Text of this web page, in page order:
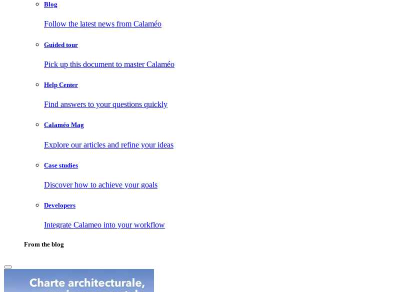
Blog
Follow the latest news from Calaméo
Guided tour
Pick up this document to master Calaméo
Help Center
Find answers to your questions quickly
Calaméo Mag
Explore our articles and refine your ideas
Case studies
Discover how to achieve your goals
Developers
Integrate Calameo into your workflow
From the blog